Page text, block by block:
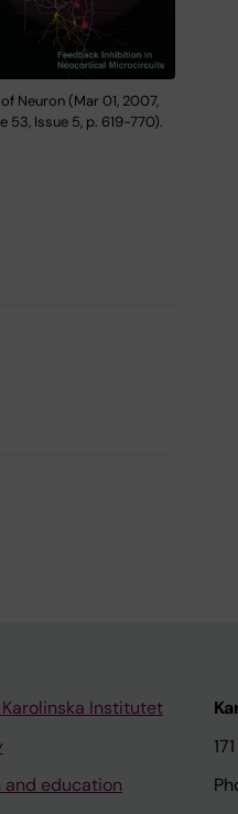
Neuron (Mar 01, 2007,
53, Issue 5, p. 619-770).
Institutet
and education